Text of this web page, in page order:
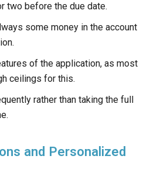
two before the due date.
some money in the account
of the application, as most
ceilings for this.
rather than taking the full
and Personalized